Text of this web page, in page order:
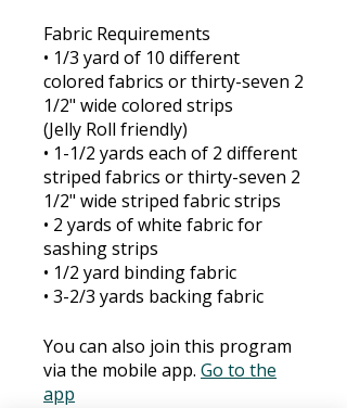
Fabric Requirements
• 1/3 yard of 10 different
colored fabrics or thirty-seven 2
1/2" wide colored strips
(Jelly Roll friendly)
​• 1-1/2 yards each of 2 different
striped fabrics or thirty-seven 2
1/2" wide striped fabric strips
​• 2 yards of white fabric for
sashing strips
​• 1/2 yard binding fabric
​• 3-2/3 yards backing fabric
You can also join this program
via the mobile app. Go to the
app